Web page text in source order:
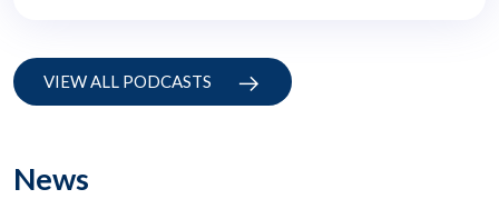
VIEW ALL PODCASTS
News